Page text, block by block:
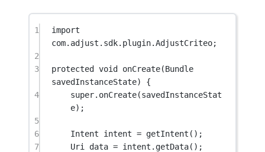
1
import
com.adjust.sdk.plugin.AdjustCriteo;
2
3
protected void onCreate(Bundle
savedInstanceState) {
4
super. onCreate(savedInstanceStat
e);
5
6
Intent intent = getIntent ();
7
Uri data = intent. getData();